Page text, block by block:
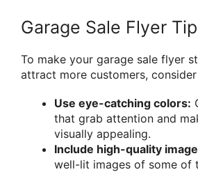
Garage Sale Flyer
To make your garage sale flyer
attract more customers,
Use eye-catching colors:
that grab attention and
visually appealing.
Include high-quality
well-lit images of some of